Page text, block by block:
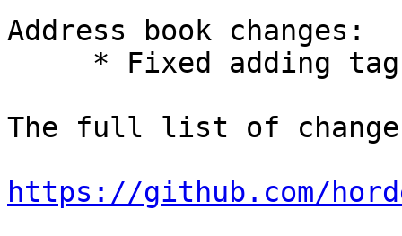
Address book changes:
The full list of
https://github.com/horde/